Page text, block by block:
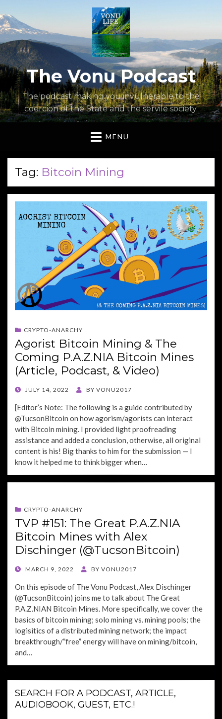
The Vonu Podcast
The podcast making you invulnerable to the
coercion of the State and the servile society.
MENU
Tag: Bitcoin Mining
CRYPTO-ANARCHY
Agorist Bitcoin Mining & The
Coming P.A.Z.NIA Bitcoin Mines
(Article, Podcast, & Video)
POSTEDJULY 14, 2022 BY VONU2017
[Editor’s Note: The following is a guide contributed by
@TucsonBitcoin on how agorism/agorists can interact
with Bitcoin mining. I provided light proofreading
assistance and added a conclusion, otherwise, all original
content is his! Big thanks to him for the submission — I
know it helped me to think bigger when…
CRYPTO-ANARCHY
TVP #151: The Great P.A.Z.NIA
Bitcoin Mines with Alex
Dischinger (@TucsonBitcoin)
POSTED
MARCH 9, 2022 BY VONU2017
On this episode of The Vonu Podcast, Alex Dischinger
(@TucsonBitcoin) joins me to talk about The Great
P.A.Z.NIAN Bitcoin Mines. More specifically, we cover the
basics of bitcoin mining; solo mining vs. mining pools; the
logisitics of a distributed mining network; the impact
breakthrough/”free” energy will have on mining/bitcoin,
and…
SEARCH FOR A PODCAST, ARTICLE,
AUDIOBOOK, GUEST, ETC.!